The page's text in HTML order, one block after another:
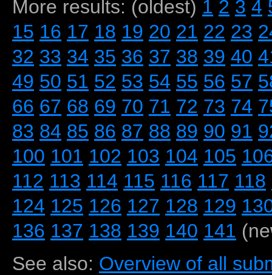
More results: (oldest) 1 2 3 4
15 16 17 18 19 20 21 22 23
32 33 34 35 36 37 38 39 40
49 50 51 52 53 54 55 56 57
66 67 68 69 70 71 72 73 74
83 84 85 86 87 88 89 90 91
100 101 102 103 104 105
112 113 114 115 116 117 118
124 125 126 127 128 129
136 137 138 139 140 141
See also: Overview of all